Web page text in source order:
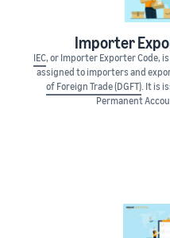
Importer
IEC, or Importer Exporter Code,
assigned to importers and
of Foreign Trade (DGFT). It is
Permanent